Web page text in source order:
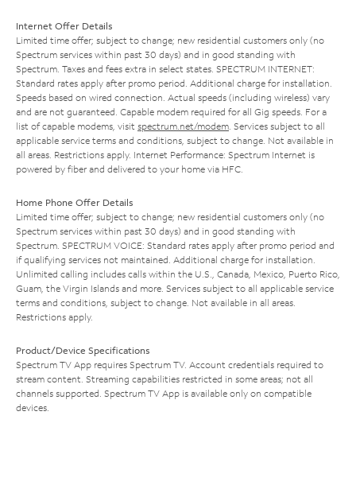
Internet Offer Details
Limited time offer; subject to change; new residential customers only (no
Spectrum services within past 30 days) and in good standing with
Spectrum. Taxes and fees extra in select states. SPECTRUM INTERNET:
Standard rates apply after promo period. Additional charge for installation.
Speeds based on wired connection. Actual speeds (including wireless) vary
and are not guaranteed. Capable modem required for all Gig speeds. For a
list of capable modems, visit spectrum.net/modem. Services subject to all
applicable service terms and conditions, subject to change. Not available in
all areas. Restrictions apply. Internet Performance: Spectrum Internet is
powered by fiber and delivered to your home via HFC.
Home Phone Offer Details
Limited time offer; subject to change; new residential customers only (no
Spectrum services within past 30 days) and in good standing with
Spectrum. SPECTRUM VOICE: Standard rates apply after promo period and
if qualifying services not maintained. Additional charge for installation.
Unlimited calling includes calls within the U.S., Canada, Mexico, Puerto Rico,
Guam, the Virgin Islands and more. Services subject to all applicable service
terms and conditions, subject to change. Not available in all areas.
Restrictions apply.
Product/Device Specifications
Spectrum TV App requires Spectrum TV. Account credentials required to
stream content. Streaming capabilities restricted in some areas; not all
channels supported. Spectrum TV App is available only on compatible
devices.